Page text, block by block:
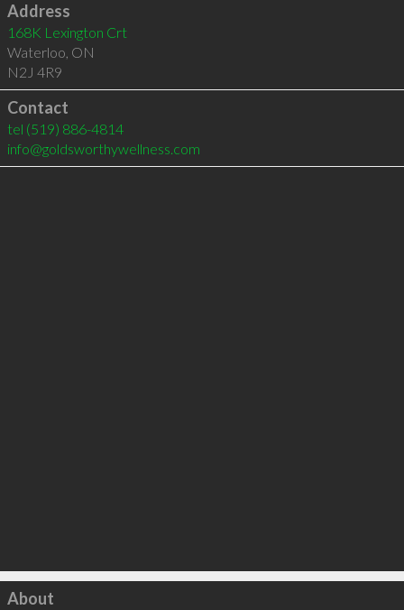
Address
168K Lexington Crt
Waterloo, ON
N2J 4R9
Contact
tel (519) 886-4814
info@goldsworthywellness.com
Click to load
About